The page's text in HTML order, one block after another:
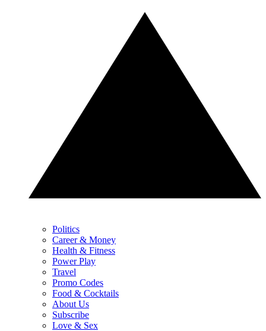
Politics
Career & Money
Health & Fitness
Power Play
Travel
Promo Codes
Food & Cocktails
About Us
Subscribe
Love & Sex